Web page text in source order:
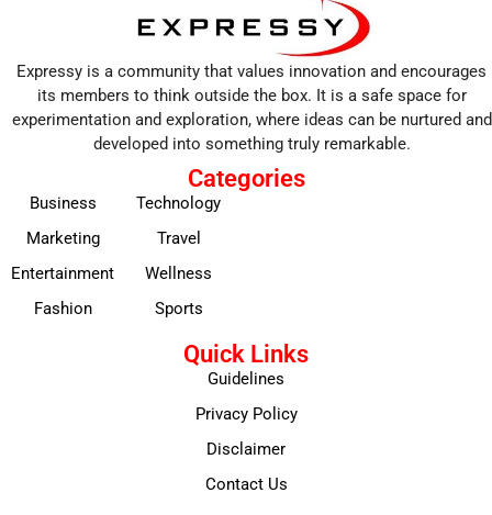
Expressy is a community that values innovation and encourages
its members to think outside the box. It is a safe space for
experimentation and exploration, where ideas can be nurtured and
developed into something truly remarkable.
Categories
Business
Marketing
Entertainment
Fashion
Technology
Travel
Wellness
Sports
Quick Links
Guidelines
Privacy Policy
Disclaimer
Contact Us